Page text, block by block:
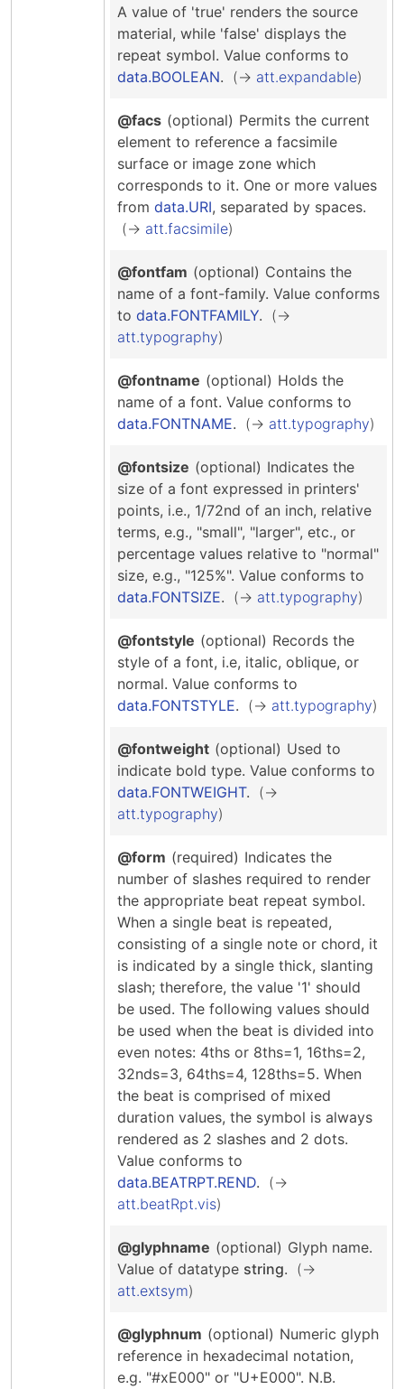
A value of 'true' renders the source
material, while 'false' displays the
repeat symbol. Value conforms to
data.BOOLEAN. att.expandable
@facs (optional) Permits the current
element to reference a facsimile
surface or image zone which
corresponds to it. One or more values
from data.URI, separated by spaces.
att.facsimile
@fontfam (optional) Contains the
name of a font-family. Value conforms
to data.FONTFAMILY.
att.typography
@fontname (optional) Holds the
name of a font. Value conforms to
data.FONTNAME. att.typography
@fontsize (optional) Indicates the
size of a font expressed in printers'
points, i.e., 1/72nd of an inch, relative
terms, e.g., "small", "larger", etc., or
percentage values relative to "normal"
size, e.g., "125%". Value conforms to
data.FONTSIZE. att.typography
@fontstyle (optional) Records the
style of a font, i.e, italic, oblique, or
normal. Value conforms to
data.FONTSTYLE. att.typography
@fontweight (optional) Used to
indicate bold type. Value conforms to
data.FONTWEIGHT.
att.typography
@form (required) Indicates the
number of slashes required to render
the appropriate beat repeat symbol.
When a single beat is repeated,
consisting of a single note or chord, it
is indicated by a single thick, slanting
slash; therefore, the value '1' should
be used. The following values should
be used when the beat is divided into
even notes: 4ths or 8ths=1, 16ths=2,
32nds=3, 64ths=4, 128ths=5. When
the beat is comprised of mixed
duration values, the symbol is always
rendered as 2 slashes and 2 dots.
Value conforms to
data.BEATRPT.REND.
att.beatRpt.vis
@glyphname (optional) Glyph name.
Value of datatype string.
att.extsym
@glyphnum (optional) Numeric glyph
reference in hexadecimal notation,
e.g. "#xE000" or "U+E000". N.B.